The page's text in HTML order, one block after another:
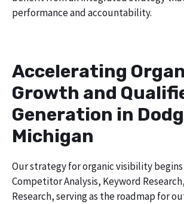
performance and accountability.
Accelerating
Growth and
Generation in
Michigan
Our strategy for organic visibility
Competitor Analysis, Keyword
Research, serving as the roadmap for